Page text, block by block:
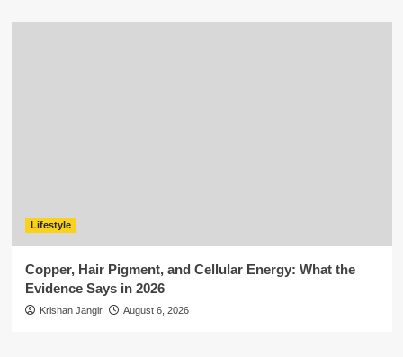
Lifestyle
Copper, Hair Pigment, and Cellular Energy: What the
Evidence Says in 2026
Krishan Jangir August 6, 2026